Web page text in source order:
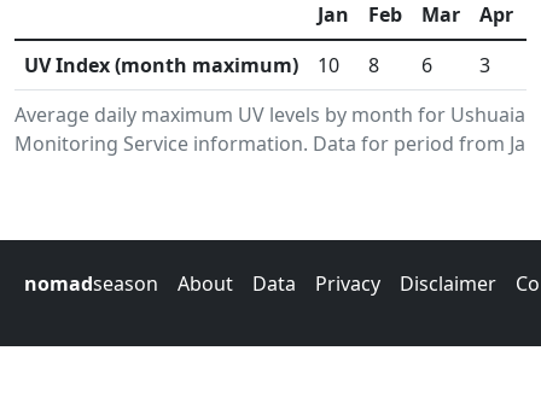
Average daily maximum UV levels by month for
Monitoring Service information. Data for period from
Jan Feb Mar Apr
UV Index (month maximum)
10 8 6 3
nomadseason About Data Privacy Disclaimer